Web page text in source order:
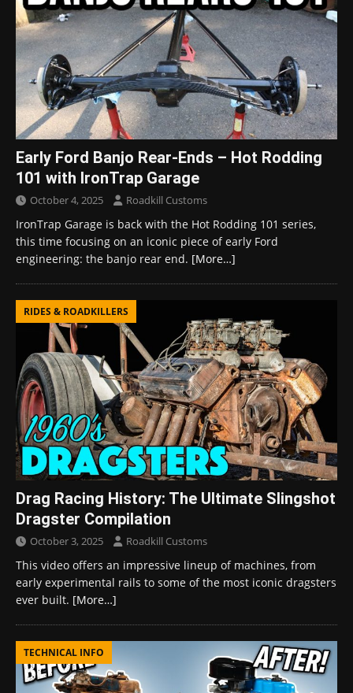
Early Ford Banjo Rear-Ends – Hot Rodding
101 with IronTrap Garage
October 4, 2025 Roadkill Customs
IronTrap Garage is back with the Hot Rodding 101 series,
this time focusing on an iconic piece of early Ford
engineering: the banjo rear end. [More…]
RIDES & ROADKILLERS
Drag Racing History: The Ultimate Slingshot
Dragster Compilation
October 3, 2025 Roadkill Customs
This video offers an impressive lineup of machines, from
early experimental rails to some of the most iconic dragsters
ever built. [More…]
TECHNICAL INFO